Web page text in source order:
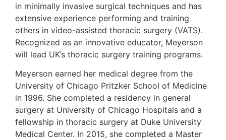
in minimally invasive surgical techniques and has
extensive experience performing and training
others in video-assisted thoracic surgery (VATS).
Recognized as an innovative educator, Meyerson
will lead UK’s thoracic surgery training programs.
Meyerson earned her medical degree from the
University of Chicago Pritzker School of Medicine
in 1996. She completed a residency in general
surgery at University of Chicago Hospitals and a
fellowship in thoracic surgery at Duke University
Medical Center. In 2015, she completed a Master